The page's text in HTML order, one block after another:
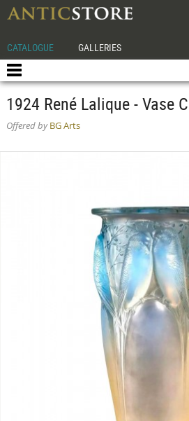
CATALOGUE GALLERIES
1924 René Lalique - Vase
Offered byBG Arts